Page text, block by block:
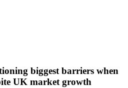
biggest barriers when
UK market growth